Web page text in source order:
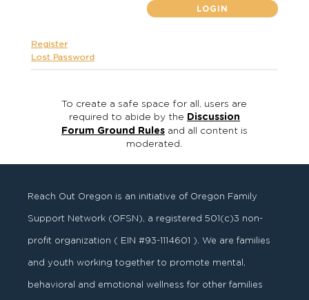
Register
Lost Password
To create a safe space for all, users are
required to abide by the Discussion
Forum Ground Rulesand all content is
moderated.
Reach Out Oregon is an initiative of Oregon Family
Support Network (OFSN), a registered501 ( c )3 non-
profit organization ( EIN #93-1114601 ). We are families
and youth working together to promote mental,
behavioral and emotional wellness for other families